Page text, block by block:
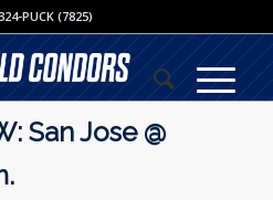
PUCK (7825)
San Jose @